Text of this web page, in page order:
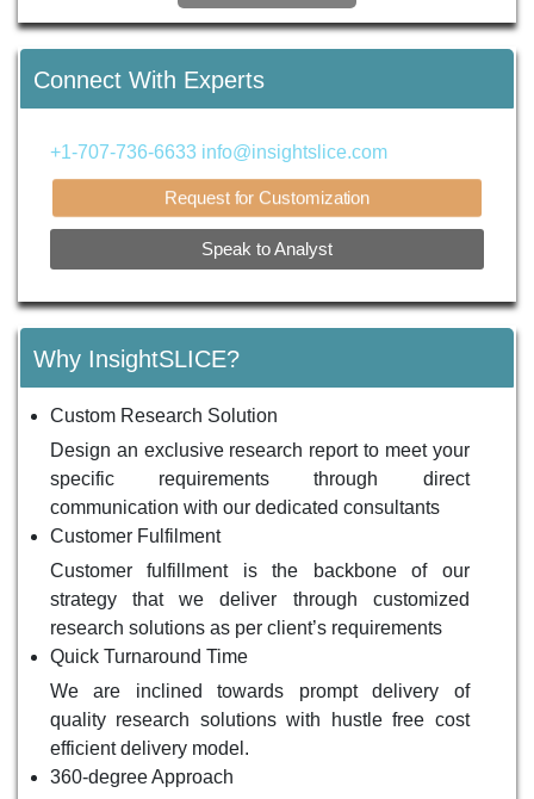
Connect With Experts
+1-707-736-6633 info@insightslice.com
Request for Customization
Speak to Analyst
Why InsightSLICE?
Custom Research Solution
Design an exclusive research report to meet your
specific requirements through direct
communication with our dedicated consultants
Customer Fulfilment
Customer fulfillment is the backbone of our
strategy that we deliver through customized
research solutions as per client’s requirements
Quick Turnaround Time
We are inclined towards prompt delivery of
quality research solutions with hustle free cost
efficient delivery model.
360-degree Approach